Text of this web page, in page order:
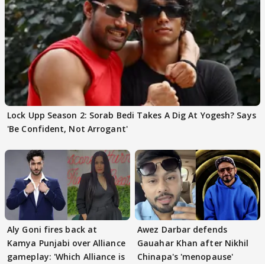
Lock Upp Season 2: Sorab Bedi Takes A Dig At Yogesh? Says
'Be Confident, Not Arrogant'
Aly Goni fires back at
Kamya Punjabi over Alliance
gameplay: 'Which Alliance is
Awez Darbar defends
Gauahar Khan after Nikhil
Chinapa's 'menopause'